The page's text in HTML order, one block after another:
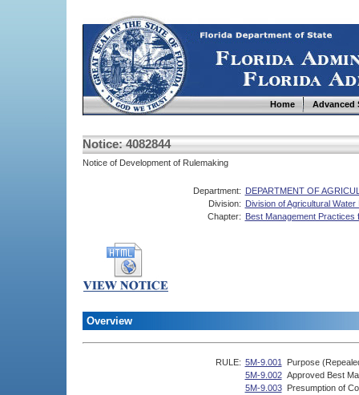
Home Advanced
Notice: 4082844
Notice of Development of Rulemaking
Department: DEPARTMENT OF
Division: Division of Agricultural Water
Chapter: Best Management Practices
Overview
RULE: 5M-9.001
Purpose
5M-9.002 Approved Best
5M-9.003
Presumption of